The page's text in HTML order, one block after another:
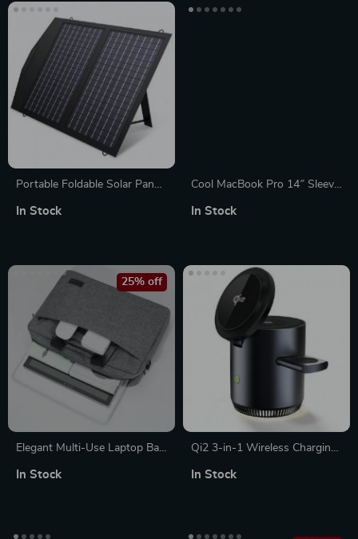
Portable Foldable Solar Panel
for Laptops, Power Stations,
In Stock
Cool MacBook Pro 14″ Sleeve
Themed MacBook Sleeve
In Stock
Elegant Multi-Use Laptop Bag
Apple Accessories
25% off
In Stock
Qi2 3-in-1 Wireless Charging
In Stock